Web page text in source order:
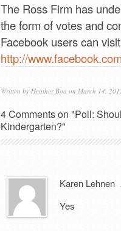
The Ross Firm has
the form of votes and
Facebook users can
http://
Written by Heather Boa on March 14,
4 Comments on "Poll:
Kindergarten?"
Karen Lehnen
Yes